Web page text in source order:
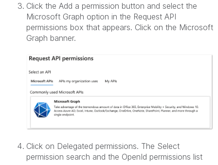
Click the Add a permission button and select the
Microsoft Graph option in the Request API
permissions box that appears. Click on the Microsoft
Graph banner.
Click on Delegated permissions. The Select
permission search and the OpenId permissions list